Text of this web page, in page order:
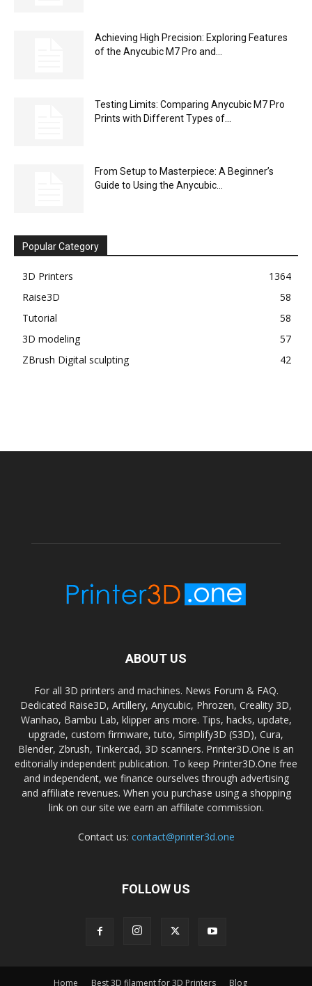
Achieving High Precision: Exploring Features
of the Anycubic M7 Pro and...
Testing Limits: Comparing Anycubic M7 Pro
Prints with Different Types of...
From Setup to Masterpiece: A Beginner’s
Guide to Using the Anycubic...
Popular Category
3D Printers
1364
Raise3D
58
Tutorial
58
3D modeling
57
ZBrush Digital sculpting
42
ABOUT US
For all 3D printers and machines. News Forum & FAQ.
Dedicated Raise3D, Artillery, Anycubic, Phrozen, Creality 3D,
Wanhao, Bambu Lab, klipper ans more. Tips, hacks, update,
upgrade, custom firmware, tuto, Simplify3D (S3D), Cura,
Blender, Zbrush, Tinkercad, 3D scanners. Printer3D.One is an
editorially independent publication. To keep Printer3D.One free
and independent, we finance ourselves through advertising
and affiliate revenues. When you purchase using a shopping
link on our site we earn an affiliate commission.
Contact us: contact@printer3d.one
FOLLOW US
Home Best 3D filament for 3D Printers Blog